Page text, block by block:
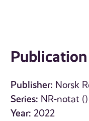
Publisher: Norsk
Series: NR-notat ()
Year: 2022